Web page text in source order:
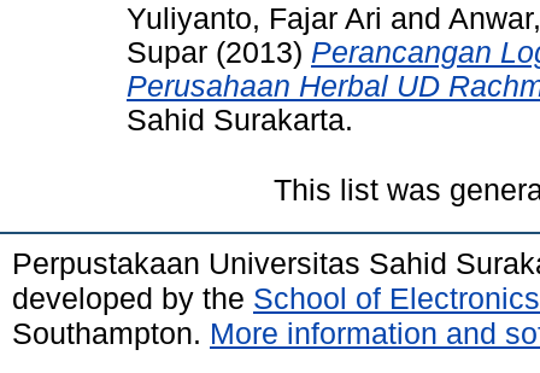
Yuliyanto, Fajar Ari and
Supar (2013) Perancangan
Perusahaan Herbal UD
Sahid Surakarta.
This list was
Perpustakaan Universitas Sahid
developed by the School of
Southampton. More information and